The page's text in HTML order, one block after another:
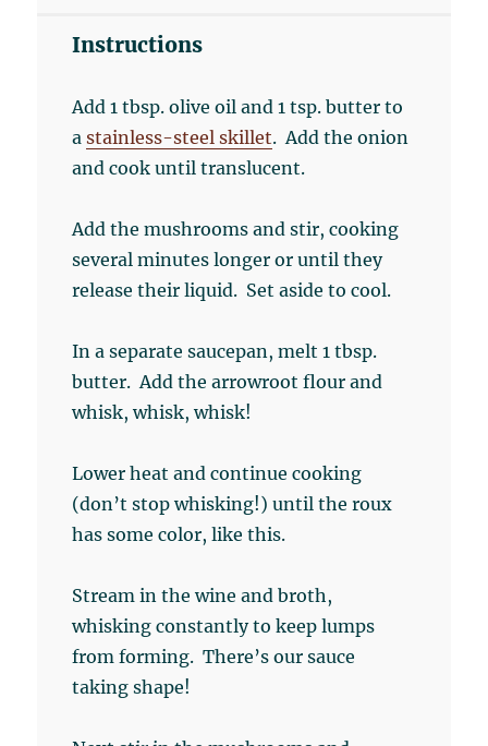
Instructions
Add 1 tbsp. olive oil and 1 tsp. butter to
astainless-steel skillet. Add the onion
and cook until translucent.
Add the mushrooms and stir, cooking
several minutes longer or until they
release their liquid. Set aside to cool.
In a separate saucepan, melt 1 tbsp.
butter. Add the arrowroot flour and
whisk, whisk, whisk!
Lower heat and continue cooking
(don’t stop whisking!) until the roux
has some color, like this.
Stream in the wine and broth,
whisking constantly to keep lumps
from forming. There’s our sauce
taking shape!